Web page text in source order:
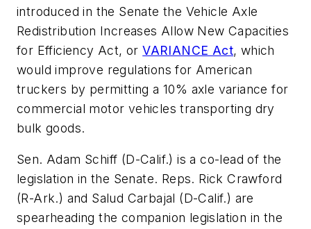
introduced in the Senate the Vehicle Axle
Redistribution Increases Allow New Capacities
for Efficiency Act, orVARIANCE Act, which
would improve regulations for American
truckers by permitting a 10% axle variance for
commercial motor vehicles transporting dry
bulk goods.
Sen. Adam Schiff (D-Calif.) is a co-lead of the
legislation in the Senate. Reps. Rick Crawford
(R-Ark.) and Salud Carbajal (D-Calif.) are
spearheading the companion legislation in the